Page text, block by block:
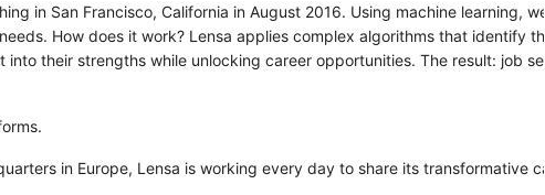
in San Francisco, California in August 2016. Using machine learning,
How does it work? Lensa applies complex algorithms that identify
their strengths while unlocking career opportunities. The result: job
in Europe, Lensa is working every day to share its transformative